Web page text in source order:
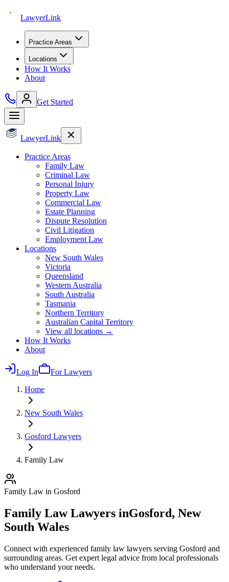
LawyerLink
Practice Areas
Locations
How It Works
About
Get Started
LawyerLink
Practice Areas
Family Law
Criminal Law
Personal Injury
Property Law
Commercial Law
Estate Planning
Dispute Resolution
Civil Litigation
Employment Law
Locations
New South Wales
Victoria
Queensland
Western Australia
South Australia
Tasmania
Northern Territory
Australian Capital Territory
View all locations →
How It Works
About
Log In
For Lawyers
Home
New South Wales
Gosford Lawyers
Family Law
Family Law in Gosford
Family LawLawyers inGosford, New
South Wales
Connect with experienced family law lawyers serving Gosford and
surrounding areas. Get expert legal advice from local professionals
who understand your needs.